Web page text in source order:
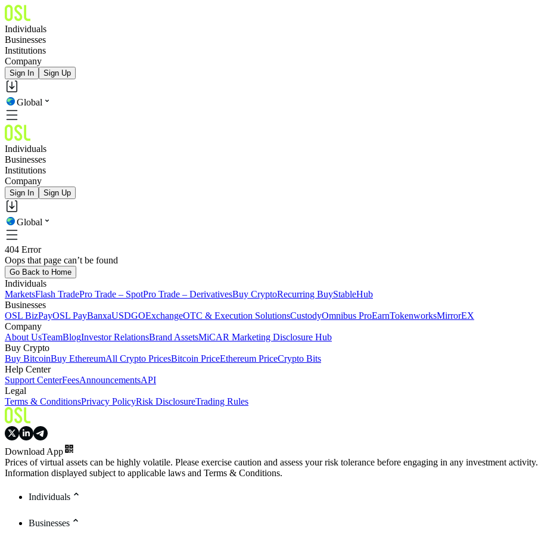
Individuals
Businesses
Institutions
Company
Sign In Sign Up
Global
Individuals
Businesses
Institutions
Company
Sign In Sign Up
Global
404 Error
Oops that page can’t be found
Go Back to Home
Individuals
MarketsFlash TradePro Trade – SpotPro Trade – DerivativesBuy CryptoRecurring BuyStableHub
Businesses
OSL BizPayOSL PayBanxaUSDGOExchangeOTC & Execution SolutionsCustodyOmnibus ProEarnTokenworksMirrorEX
Company
About UsTeamBlogInvestor RelationsBrand AssetsMiCAR Marketing Disclosure Hub
Buy Crypto
Buy BitcoinBuy EthereumAll Crypto PricesBitcoin PriceEthereum PriceCrypto Bits
Help Center
Support CenterFeesAnnouncementsAPI
Legal
Terms & ConditionsPrivacy PolicyRisk DisclosureTrading Rules
Download App
Prices of virtual assets can be highly volatile. Please exercise caution and assess your risk tolerance before engaging in any investment activity.
Information displayed subject to applicable laws and Terms & Conditions.
Individuals
Businesses